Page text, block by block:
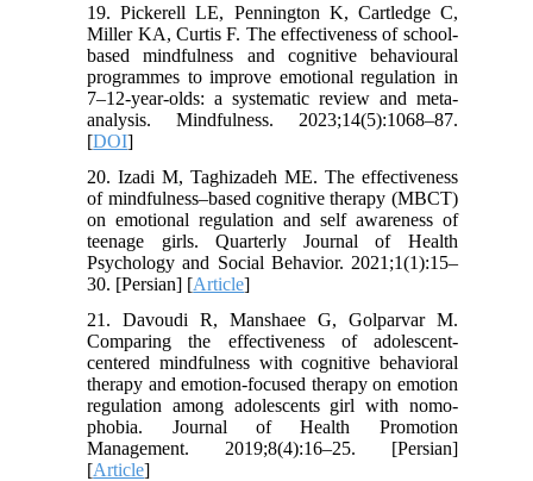
19. Pickerell LE, Pennington K, Cartledge C,
Miller KA, Curtis F. The effectiveness of school-
based mindfulness and cognitive behavioural
programmes to improve emotional regulation in
7–12-year-olds: a systematic review and meta-
analysis. Mindfulness. 2023;14(5):1068–87.
[DOI]
20. Izadi M, Taghizadeh ME. The effectiveness
of mindfulness–based cognitive therapy (MBCT)
on emotional regulation and self awareness of
teenage girls. Quarterly Journal of Health
Psychology and Social Behavior. 2021;1(1):15–
30. [Persian] [Article]
21. Davoudi R, Manshaee G, Golparvar M.
Comparing the effectiveness of adolescent-
centered mindfulness with cognitive behavioral
therapy and emotion-focused therapy on emotion
regulation among adolescents girl with nomo-
phobia. Journal of Health Promotion
Management. 2019;8(4):16–25. [Persian]
[Article]